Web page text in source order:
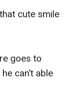
cute smile
goes to
can’t able